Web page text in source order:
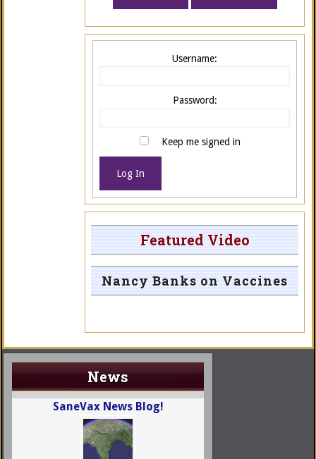
Username:
Password:
Keep me signed in
Log In
Featured Video
Nancy Banks on Vaccines
News
SaneVax News Blog!